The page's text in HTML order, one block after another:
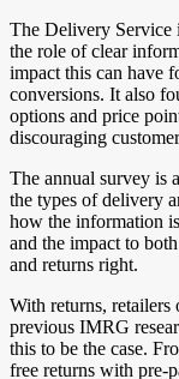
The Delivery Service
the role of clear
impact this can have
conversions. It also
options and price
discouraging
The annual survey is
the types of delivery
how the information
and the impact to
and returns right.
With returns, retailers
previous IMRG
this to be the case.
free returns with pre-